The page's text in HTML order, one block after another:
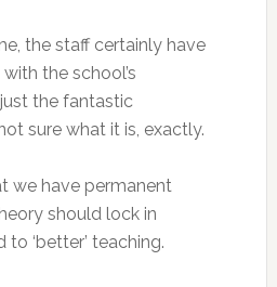
the staff certainly have
the school’s
just the fantastic
sure what it is, exactly.
we have permanent
should lock in
‘better’ teaching.